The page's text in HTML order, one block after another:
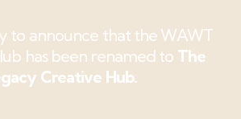
to announce that the WAWT
has been renamed to The
Creative Hub.